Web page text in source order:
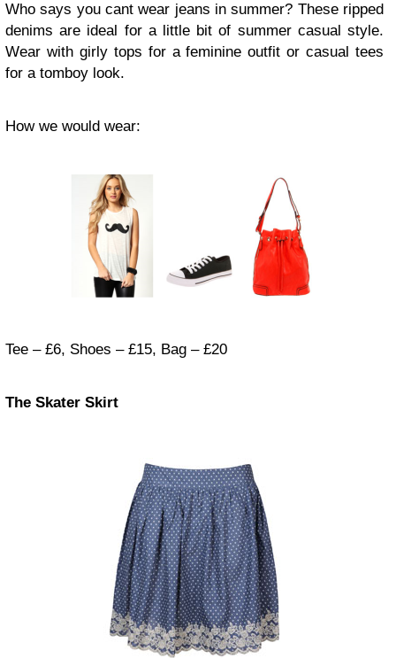
Who says you cant wear jeans in summer? These ripped
denims are ideal for a little bit of summer casual style.
Wear with girly tops for a feminine outfit or casual tees
for a tomboy look.
How we would wear:
Tee – £6, Shoes – £15, Bag – £20
The Skater Skirt